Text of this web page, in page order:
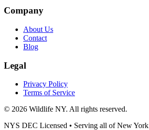
Company
About Us
Contact
Blog
Legal
Privacy Policy
Terms of Service
© 2026 Wildlife NY. All rights reserved.
NYS DEC Licensed • Serving all ofNew York